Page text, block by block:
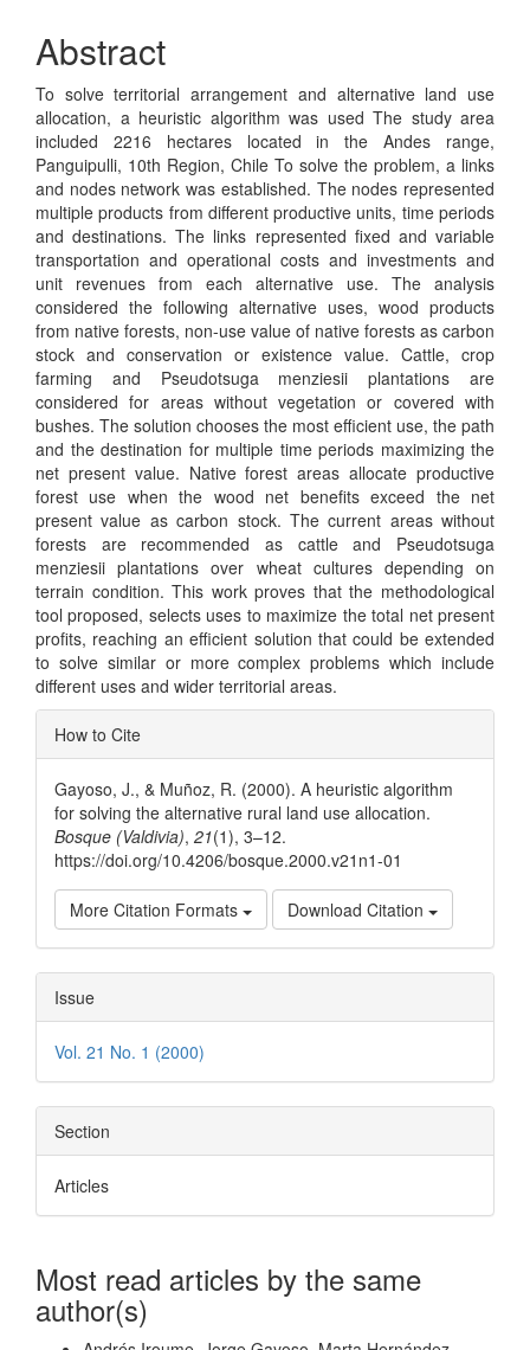
Abstract
To solve territorial arrangement and alternative land use
allocation, a heuristic algorithm was used The study area
included 2216 hectares located in the Andes range,
Panguipulli, 10th Region, Chile To solve the problem, a links
and nodes network was established. The nodes represented
multiple products from different productive units, time periods
and destinations. The links represented fixed and variable
transportation and operational costs and investments and
unit revenues from each alternative use. The analysis
considered the following alternative uses, wood products
from native forests, non-use value of native forests as carbon
stock and conservation or existence value. Cattle, crop
farming and Pseudotsuga menziesii plantations are
considered for areas without vegetation or covered with
bushes. The solution chooses the most efficient use, the path
and the destination for multiple time periods maximizing the
net present value. Native forest areas allocate productive
forest use when the wood net benefits exceed the net
present value as carbon stock. The current areas without
forests are recommended as cattle and Pseudotsuga
menziesii plantations over wheat cultures depending on
terrain condition. This work proves that the methodological
tool proposed, selects uses to maximize the total net present
profits, reaching an efficient solution that could be extended
to solve similar or more complex problems which include
different uses and wider territorial areas.
Article
Details
How to Cite
Gayoso, J., & Muñoz, R. (2000). A heuristic algorithm
for solving the alternative rural land use allocation.
Bosque (Valdivia), 21(1), 3–12.
https://doi.org/10.4206/bosque.2000.v21n1-01
More Citation Formats Download Citation
Issue
Vol. 21 No. 1 (2000)
Section
Articles
Most read articles by the same
author(s)